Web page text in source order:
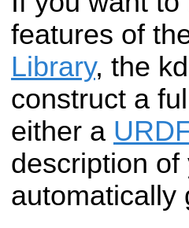
features of
Library, the
construct a
either a
description
automatically